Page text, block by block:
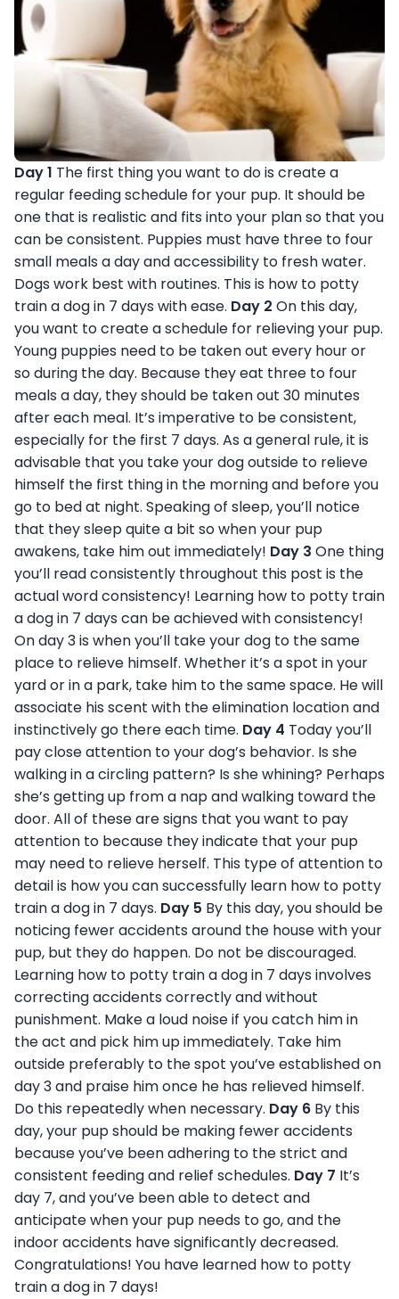
Day 1 The first thing you want to do is create a
regular feeding schedule for your pup. It should be
one that is realistic and fits into your plan so that you
can be consistent. Puppies must have three to four
small meals a day and accessibility to fresh water.
Dogs work best with routines. This is how to potty
train a dog in 7 days with ease. Day 2 On this day,
you want to create a schedule for relieving your pup.
Young puppies need to be taken out every hour or
so during the day. Because they eat three to four
meals a day, they should be taken out 30 minutes
after each meal. It’s imperative to be consistent,
especially for the first 7 days. As a general rule, it is
advisable that you take your dog outside to relieve
himself the first thing in the morning and before you
go to bed at night. Speaking of sleep, you’ll notice
that they sleep quite a bit so when your pup
awakens, take him out immediately! Day 3 One thing
you’ll read consistently throughout this post is the
actual word consistency! Learning how to potty train
a dog in 7 days can be achieved with consistency!
On day 3 is when you’ll take your dog to the same
place to relieve himself. Whether it’s a spot in your
yard or in a park, take him to the same space. He will
associate his scent with the elimination location and
instinctively go there each time. Day 4 Today you’ll
pay close attention to your dog’s behavior. Is she
walking in a circling pattern? Is she whining? Perhaps
she’s getting up from a nap and walking toward the
door. All of these are signs that you want to pay
attention to because they indicate that your pup
may need to relieve herself. This type of attention to
detail is how you can successfully learn how to potty
train a dog in 7 days. Day 5 By this day, you should be
noticing fewer accidents around the house with your
pup, but they do happen. Do not be discouraged.
Learning how to potty train a dog in 7 days involves
correcting accidents correctly and without
punishment. Make a loud noise if you catch him in
the act and pick him up immediately. Take him
outside preferably to the spot you’ve established on
day 3 and praise him once he has relieved himself.
Do this repeatedly when necessary. Day 6 By this
day, your pup should be making fewer accidents
because you’ve been adhering to the strict and
consistent feeding and relief schedules. Day 7 It’s
day 7, and you’ve been able to detect and
anticipate when your pup needs to go, and the
indoor accidents have significantly decreased.
Congratulations! You have learned how to potty
train a dog in 7 days!